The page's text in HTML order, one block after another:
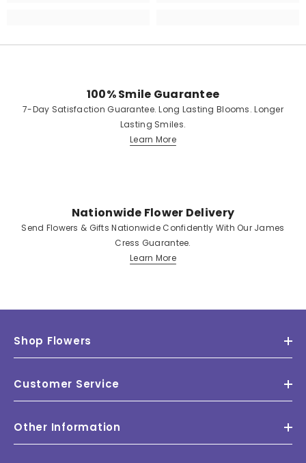
100% Smile Guarantee
7-Day Satisfaction Guarantee. Long Lasting Blooms. Longer
Lasting Smiles.
Learn More
Nationwide Flower Delivery
Send Flowers & Gifts Nationwide Confidently With Our James
Cress Guarantee.
Learn More
Shop Flowers
Customer Service
Other Information